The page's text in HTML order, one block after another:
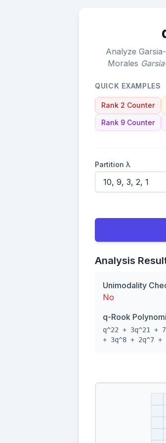
Analyze
Morales
QUICK EXAMPLES
Rank 2 Counter
Rank 9 Counter
Partition λ
Analysis
Unimodality
No
q-Rook
q^22 + 3q^21 +
+ 3q^8 + 2q^7 +